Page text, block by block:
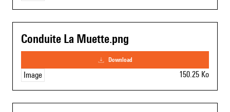
Conduite La Muette.png
download
Image 150.25 Ko